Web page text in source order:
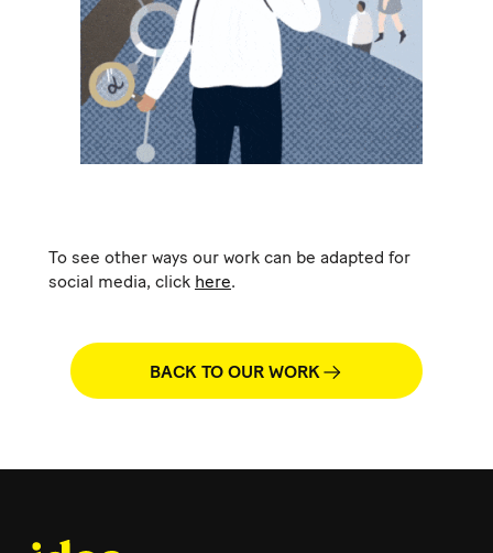
To see other ways our work can be adapted for
social media, click here.
BACK TO OUR WORK